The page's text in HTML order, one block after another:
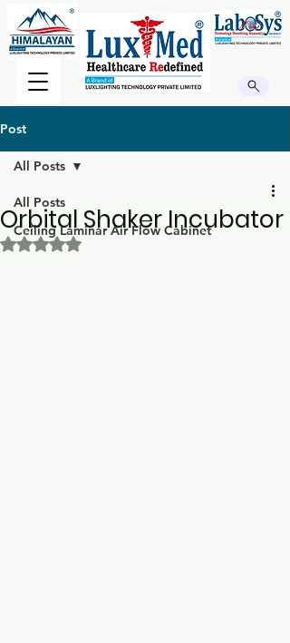
Post
All Posts
Ceiling Laminar Air Flow Cabinet
All Posts
Orbital Shaker Incubator
Rated NaN out of 5 stars.